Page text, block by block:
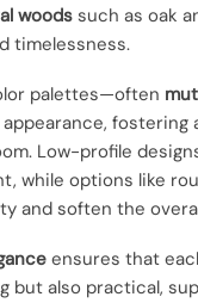
woods such as oak
timelessness.
palettes—often
fostering
Low-profile
while options like
and soften the
ensures that
but also practical,